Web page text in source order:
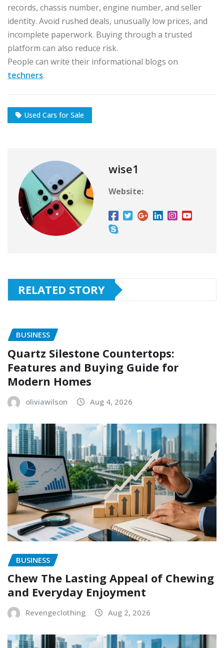
records, chassis number, engine number, and seller
identity. Avoid rushed deals, unusually low prices, and
incomplete paperwork. Buying through a trusted
platform can also reduce risk.
People can write their informational blogs on
techners.
Used Cars for Sale
wise1
Website:
RELATED STORY
BUSINESS
Quartz Silestone Countertops:
Features and Buying Guide for
Modern Homes
oliviawilson Aug 4, 2026
BUSINESS
Chew The Lasting Appeal of Chewing
and Everyday Enjoyment
Revengeclothing Aug 2, 2026